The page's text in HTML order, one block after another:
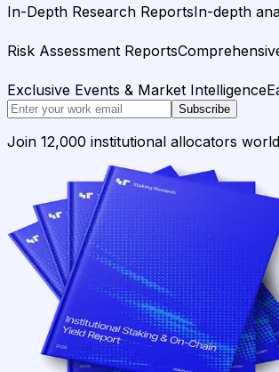
In-Depth Research ReportsIn-depth
Risk Assessment Reports
Exclusive Events & Market Intelligence
Subscribe
Join 12,000 institutional allocators